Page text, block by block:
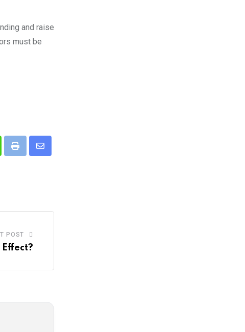
and raise
must be
Print
Share
POST